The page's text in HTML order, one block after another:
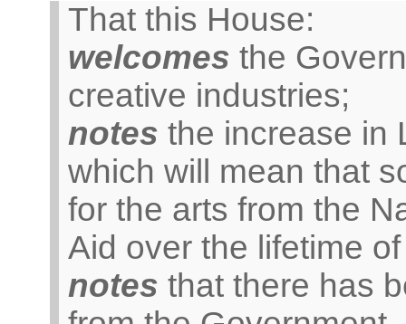
That this House:
welcomes the
creative industries;
notes the increase in
which will mean that
for the arts from the
Aid over the lifetime
notes that there has